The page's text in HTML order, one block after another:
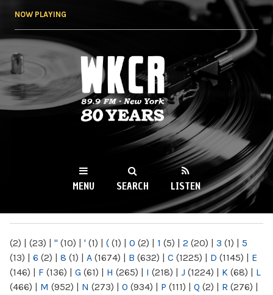
NOW PLAYING
WKCR 89.9FM
NY
MENU SEARCH LISTEN
(2) | (23) | " (10) | ' (1) | ( (1) | 0 (2) | 1 (5) | 2 (20) | 3 (1) | 5
(13) | 6 (2) | 8 (1) | A (1674) | B (632) | C (1225) | D (1145) | E
(146) | F (136) | G (61) | H (265) | I (218) | J (1224) | K (68) | L
(466) | M (952) | N (273) | O (934) | P (111) | Q (2) | R (276) |